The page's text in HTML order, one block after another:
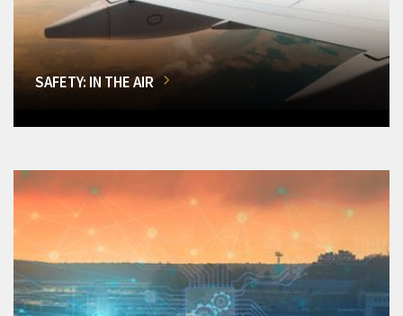
SAFETY: IN THE AIR